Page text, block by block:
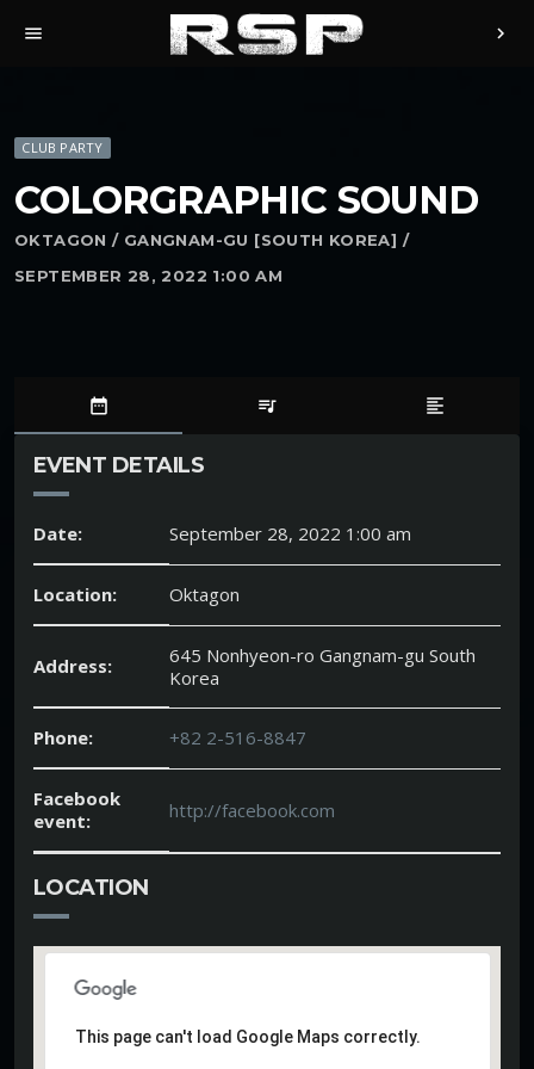
menu chevron_right
CLUB PARTY
COLORGRAPHIC SOUND
OKTAGON / GANGNAM-GU [SOUTH KOREA] /
SEPTEMBER 28, 2022 1:00 AM
date_range queue_music format_align_left
EVENT DETAILS
Date: September 28, 2022 1:00 am
Location: Oktagon
Address:
645 Nonhyeon-ro Gangnam-gu South
Korea
Phone: +82 2-516-8847
Facebook
event:
http://facebook.com
LOCATION
This page can't load Google Maps correctly.
This page can't load Google Maps correctly.